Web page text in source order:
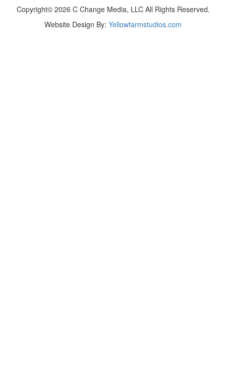
Copyright© 2026 C Change Media, LLC All Rights Reserved.
Website Design By: Yellowfarmstudios.com